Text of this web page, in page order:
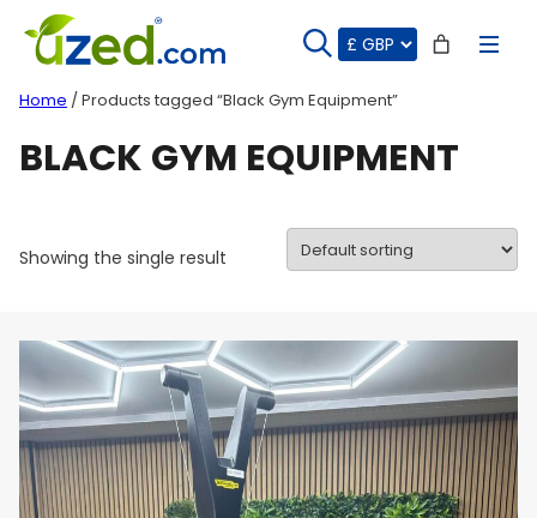
content
Home / Products tagged “Black Gym Equipment”
BLACK GYM EQUIPMENT
Showing the single result